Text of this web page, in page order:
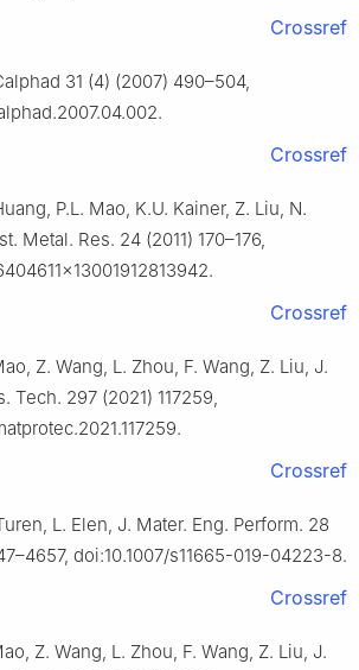
Crossref
31 (4) (2007) 490–504,
Crossref
P.L. Mao, K.U. Kainer, Z. Liu, N.
Metal. Res. 24 (2011) 170–176,
Crossref
Z. Wang, L. Zhou, F. Wang, Z. Liu, J.
Tech. 297 (2021) 117259,
Crossref
L. Elen, J. Mater. Eng. Perform. 28
doi:10.1007/s11665-019-04223-8.
Crossref
Z. Wang, L. Zhou, F. Wang, Z. Liu, J.